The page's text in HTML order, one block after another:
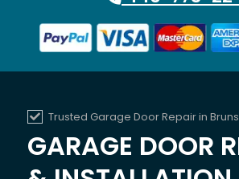
Trusted Garage Door Repair in
GARAGE DOOR